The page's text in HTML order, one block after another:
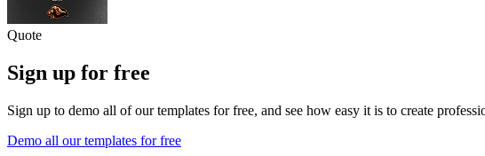
Quote
Sign up for free
Sign up to demo all of our templates for free, and see how easy it is to create
Demo all our templates for free